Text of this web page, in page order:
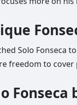
Solo
freedom to
Fonseca